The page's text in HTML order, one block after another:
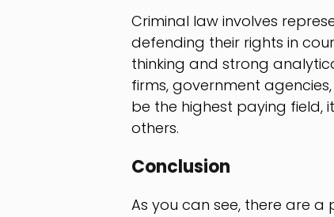
Criminal law involves
defending their rights in
thinking and strong
firms, government
be the highest paying field,
others.
Conclusion
As you can see, there are